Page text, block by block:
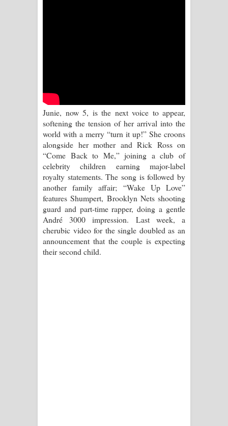
දන්නවාද මාව ගීතයේ පද පෙළ
NEENA Song Lyrics - නීනා ගීතයේ පද
පෙළ
Ahimi Wimai Himi Song Lyrics - අහිමි
විමයි හිමි ගීතයේ පද පෙළ
Mathaka Parana Song Lyrics - මතක
පාරනා ගීතයේ පද පෙළ
Junie, now 5, is the next voice to appear,
softening the tension of her arrival into the
world with a merry “turn it up!” She croons
alongside her mother and Rick Ross on
“Come Back to Me,” joining a club of
celebrity children earning major-label
royalty statements. The song is followed by
another family affair; “Wake Up Love”
features Shumpert, Brooklyn Nets shooting
guard and part-time rapper, doing a gentle
André 3000 impression. Last week, a
cherubic video for the single doubled as an
announcement that the couple is expecting
their second child.